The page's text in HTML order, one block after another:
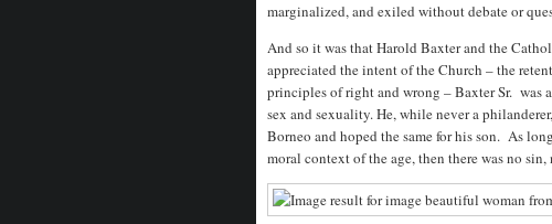
marginalized, and exiled without debate or
And so it was that Harold Baxter and the
appreciated the intent of the Church – the
principles of right and wrong – Baxter Sr. was
sex and sexuality. He, while never a
Borneo and hoped the same for his son. As
moral context of the age, then there was no sin,